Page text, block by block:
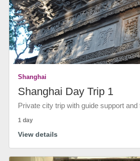
Shanghai
Shanghai Day Trip 1
Private city trip with guide support and
1 day
View details